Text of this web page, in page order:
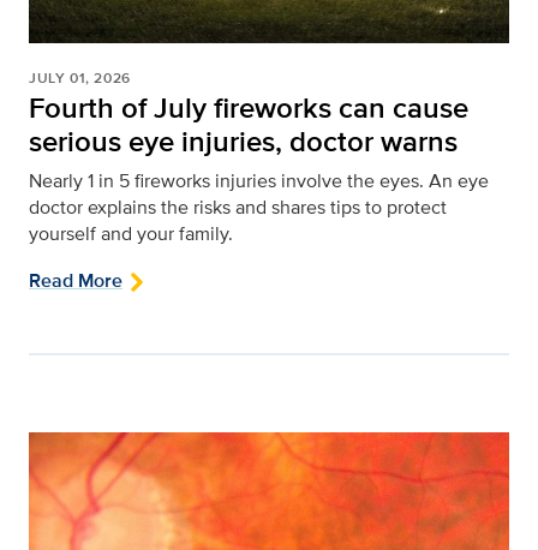
JULY 01, 2026
Fourth of July fireworks can cause
serious eye injuries, doctor warns
Nearly 1 in 5 fireworks injuries involve the eyes. An eye
doctor explains the risks and shares tips to protect
yourself and your family.
Read More